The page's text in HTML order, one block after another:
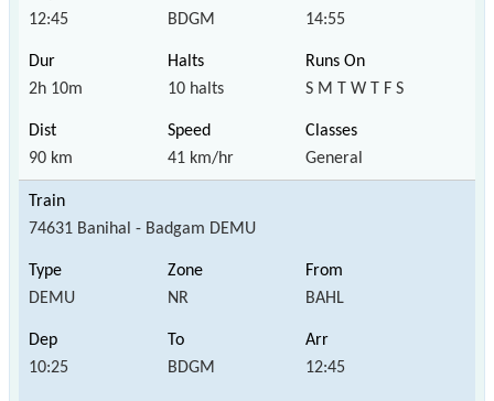
12:45 BDGM 14:55
2h 10m 10 halts S M T W T F S
90 km 41 km/hr General
74631 Banihal - Badgam DEMU
DEMU NR BAHL
10:25 BDGM 12:45